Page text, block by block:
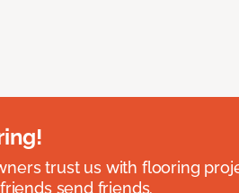
trust us with flooring
send friends.